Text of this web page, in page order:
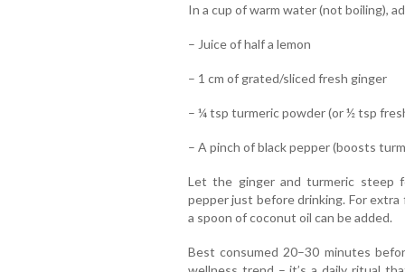
In a cup of warm water (not boiling),
– Juice of half a lemon
– 1 cm of grated/sliced fresh ginger
– ¼ tsp turmeric powder (or ½ tsp
– A pinch of black pepper (boosts
Let the ginger and turmeric steep
pepper just before drinking. For
a spoon of coconut oil can be added.
Best consumed 20–30 minutes